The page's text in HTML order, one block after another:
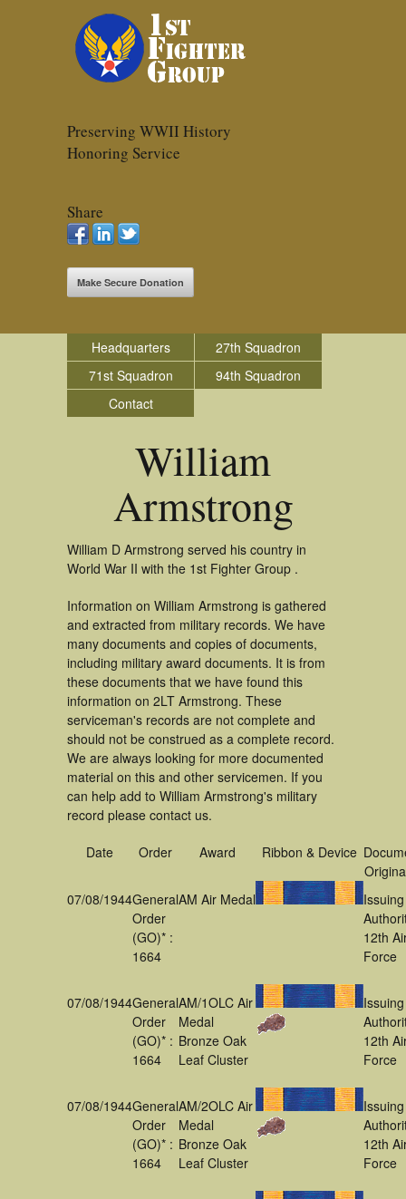
Preserving WWII History
Honoring Service
Share
Make Secure Donation
Headquarters
27th Squadron
71st Squadron
94th Squadron
Contact
William
Armstrong
William D Armstrong served his country in
World War II with the 1st Fighter Group .
Information on William Armstrong is gathered
and extracted from military records. We have
many documents and copies of documents,
including military award documents. It is from
these documents that we have found this
information on 2LT Armstrong. These
serviceman's records are not complete and
should not be construed as a complete record.
We are always looking for more documented
material on this and other servicemen. If you
can help add to William Armstrong's military
record please contact us.
Date Order Award Ribbon & Device
07/08/1944General
Order
(GO)* :
1664
AM Air Medal
Issuing
12th
Force
07/08/1944General
Order
(GO)* :
1664
AM/1OLC Air
Medal
Bronze Oak
Leaf Cluster
Issuing
12th
Force
07/08/1944General
Order
(GO)* :
1664
AM/2OLC Air
Medal
Bronze Oak
Leaf Cluster
Issuing
12th
Force